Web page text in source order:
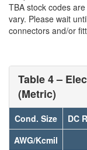
TBA stock codes
vary. Please wait
connectors and/or
Table 4 –
(Metric)
Cond. Size DC
AWG/Kcmil